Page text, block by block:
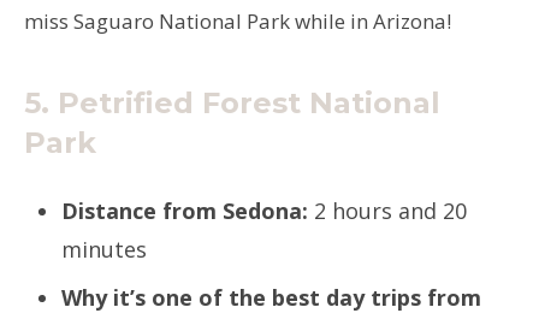
miss Saguaro National Park while in Arizona!
5. Petrified Forest National
Park
Distance from Sedona: 2 hours and 20
minutes
Why it’s one of the best day trips from